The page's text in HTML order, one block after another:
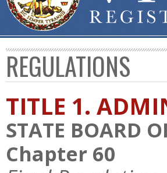
REGULATIONS
TITLE 1.
STATE BOARD
Chapter 60